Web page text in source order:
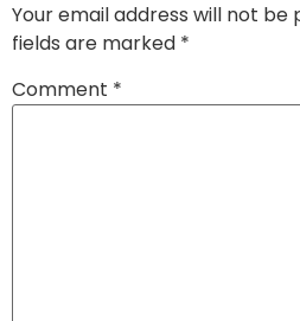
Your email address will not be
fields are marked *
Comment *